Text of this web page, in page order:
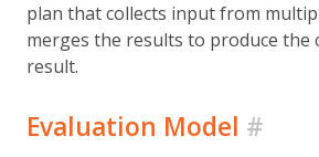
plan that collects input from
merges the results to produce the
result.
Evaluation Model #